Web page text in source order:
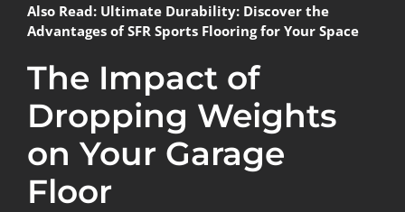
Also Read: Ultimate Durability: Discover the
Advantages of SFR Sports Flooring for Your Space
The Impact of
Dropping Weights
on Your Garage
Floor